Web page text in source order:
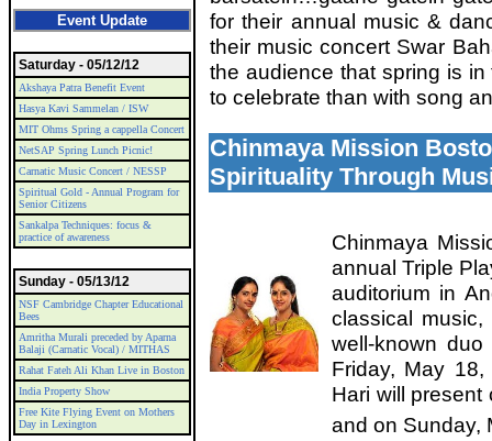
Event Update
Saturday - 05/12/12
Akshaya Patra Benefit Event
Hasya Kavi Sammelan / ISW
MIT Ohms Spring a cappella Concert
NetSAP Spring Lunch Picnic!
Carnatic Music Concert / NESSP
Spiritual Gold - Annual Program for
Senior Citizens
Sankalpa Techniques: focus &
practice of awareness
Sunday - 05/13/12
NSF Cambridge Chapter Educational
Bees
Amritha Murali preceded by Aparna
Balaji (Carnatic Vocal) / MITHAS
Rahat Fateh Ali Khan Live in Boston
India Property Show
Free Kite Flying Event on Mothers
Day in Lexington
for their annual music &
their music concert Swar
the audience that spring is
to celebrate than with song
Chinmaya Mission
Spirituality Through
Chinmaya
annual Triple
auditorium in
classical
well-known
Friday, May
Hari will present
and on Sunday,